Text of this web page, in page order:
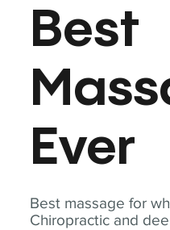
Best massage for
Chiropractic and
Best
Ever